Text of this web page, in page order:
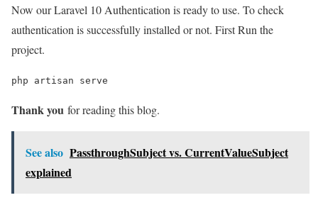
Now our Laravel 10 Authentication is ready to use. To check
authentication is successfully installed or not. First Run the
project.
php artisan serve
Thank you for reading this blog.
See also PassthroughSubject vs. CurrentValueSubject
explained